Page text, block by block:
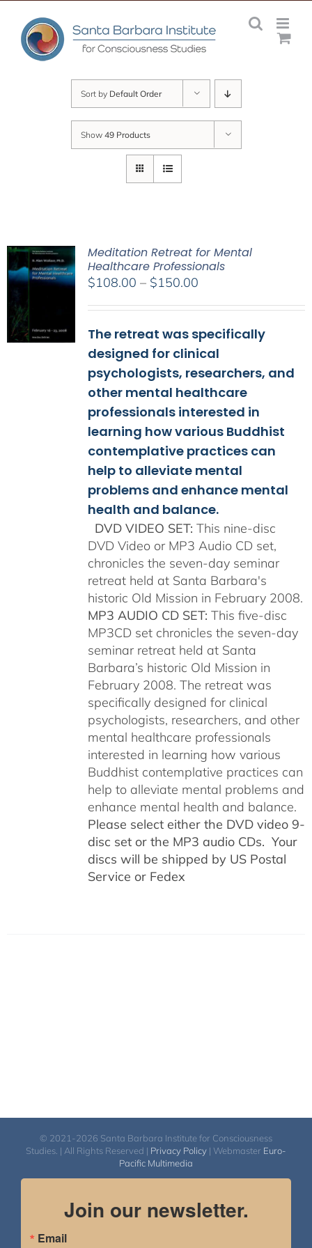
content
Sort by Default Order
Show 49 Products
Meditation Retreat for Mental
Healthcare Professionals
$108.00 – $150.00Price
through
$150.00
The retreat was specifically
designed for clinical
psychologists, researchers, and
other mental healthcare
professionals interested in
learning how various Buddhist
contemplative practices can
help to alleviate mental
problems and enhance mental
health and balance.
DVD VIDEO SET: This nine-disc
DVD Video or MP3 Audio CD set,
chronicles the seven-day seminar
retreat held at Santa Barbara's
historic Old Mission in February 2008.
MP3 AUDIO CD SET: This five-disc
MP3CD set chronicles the seven-day
seminar retreat held at Santa
Barbara’s historic Old Mission in
February 2008. The retreat was
specifically designed for clinical
psychologists, researchers, and other
mental healthcare professionals
interested in learning how various
Buddhist contemplative practices can
help to alleviate mental problems and
enhance mental health and balance.
Please select either the DVD video 9-
disc set or the MP3 audio CDs. Your
discs will be shipped by US Postal
Service or Fedex
© 2021-2026 Santa Barbara Institute for Consciousness
Studies. | All Rights Reserved | Privacy Policy | Webmaster Euro-
Pacific Multimedia
Join our newsletter.
Email